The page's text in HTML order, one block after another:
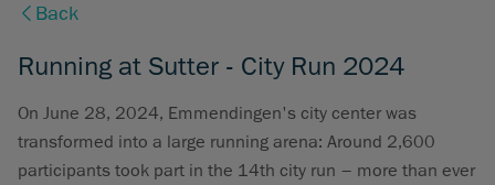
Back
Running at Sutter - City Run 2024
On June 28, 2024, Emmendingen's city center was
transformed into a large running arena: Around 2,600
participants took part in the 14th city run – more than ever